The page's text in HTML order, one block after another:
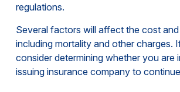
regulations.
Several factors will affect the cost
including mortality and other charges.
consider determining whether you
issuing insurance company to